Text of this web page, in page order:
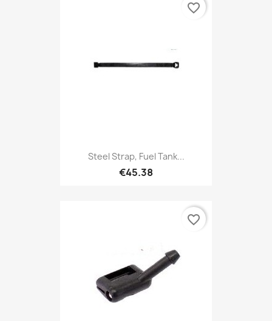
Steel Strap, Fuel Tank...
€45.38
favorite_border
favorite_border